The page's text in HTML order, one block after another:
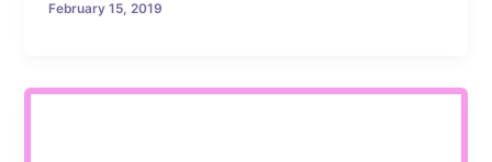
February 15, 2019